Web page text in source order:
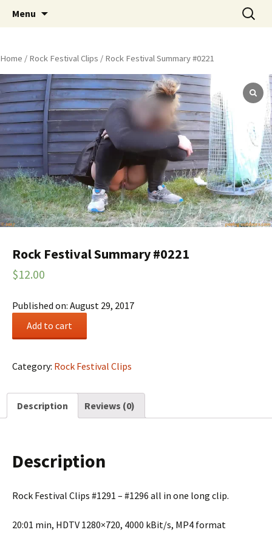
Peeing Outdoors Productions
Menu
Search
for:
Home / Rock Festival Clips / Rock Festival Summary #0221
Rock Festival Summary #0221
$12.00
Published on: August 29, 2017
#0221
Add to cart
Category: Rock Festival Clips
Description Reviews (0)
Description
Rock Festival Clips #1291 – #1296 all in one long clip.
20:01 min, HDTV 1280×720, 4000 kBit/s, MP4 format